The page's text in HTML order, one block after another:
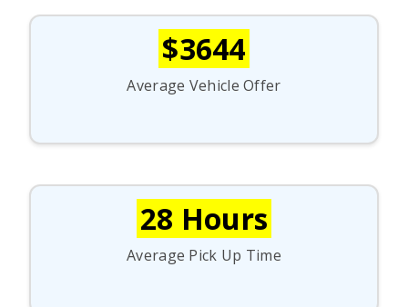
$3644
Average Vehicle Offer
28 Hours
Average Pick Up Time